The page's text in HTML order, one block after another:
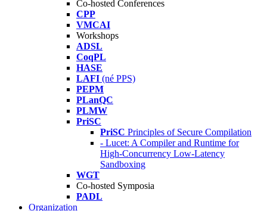
Co-hosted Conferences
CPP
VMCAI
Workshops
ADSL
CoqPL
HASE
LAFI (né PPS)
PEPM
PLanQC
PLMW
PriSC
PriSC Principles of Secure Compilation
- Lucet: A Compiler and Runtime for
High-Concurrency Low-Latency
Sandboxing
WGT
Co-hosted Symposia
PADL
Organization